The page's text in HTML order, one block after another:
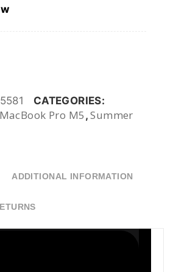
CATEGORIES:
MacBook Pro M5 ,Summer
ADDITIONAL INFORMATION